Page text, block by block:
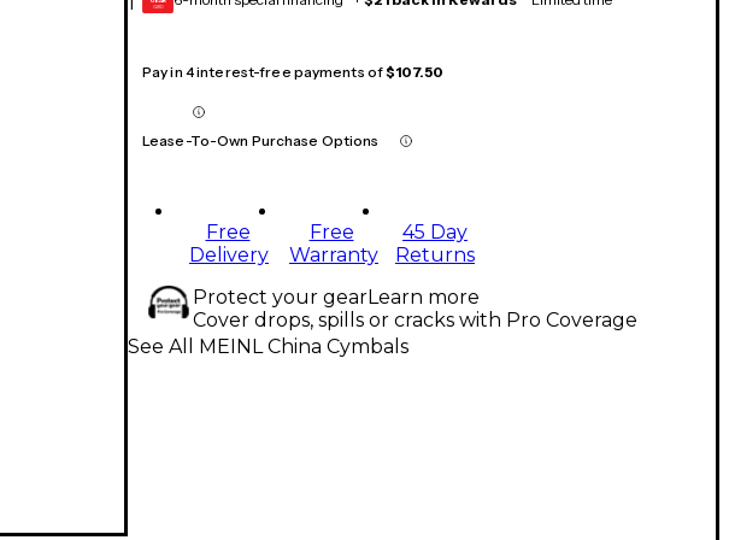
CARD
Pay in 4 interest-free payments of$107.50
Lease-To-Own Purchase Options
Free
Delivery
Free
Warranty
45 Day
Returns
Protect your gearLearn more
Cover drops, spills or cracks with Pro Coverage
See All MEINL China Cymbals